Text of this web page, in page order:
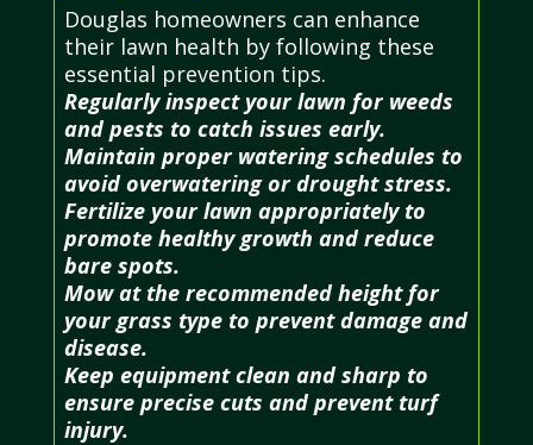
Douglas homeowners can enhance
their lawn health by following these
essential prevention tips.
Regularly inspect your lawn for weeds
and pests to catch issues early.
Maintain proper watering schedules to
avoid overwatering or drought stress.
Fertilize your lawn appropriately to
promote healthy growth and reduce
bare spots.
Mow at the recommended height for
your grass type to prevent damage and
disease.
Keep equipment clean and sharp to
ensure precise cuts and prevent turf
injury.